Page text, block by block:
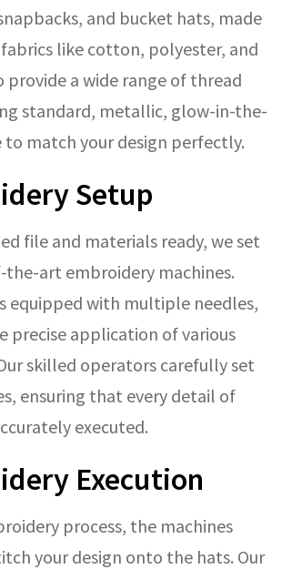
and bucket hats, made
like cotton, polyester, and
provide a wide range of thread
standard, metallic, glow-in-the-
to match your design perfectly.
Setup
file and materials ready, we set
art embroidery machines.
equipped with multiple needles,
precise application of various
skilled operators carefully set
ensuring that every detail of
executed.
Execution
process, the machines
your design onto the hats. Our